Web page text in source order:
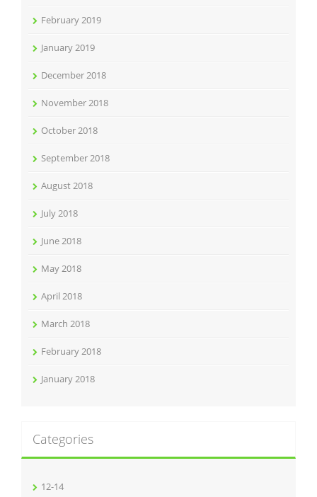
February 2019
January 2019
December 2018
November 2018
October 2018
September 2018
August 2018
July 2018
June 2018
May 2018
April 2018
March 2018
February 2018
January 2018
Categories
12-14